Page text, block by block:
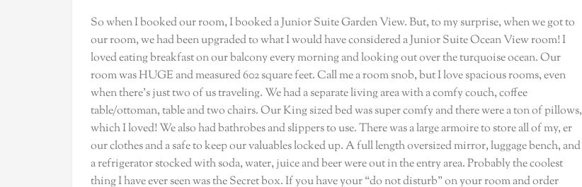
So when I booked our room, I booked a Junior Suite Garden View. But, to my surprise, when we got to
our room, we had been upgraded to what I would have considered a Junior Suite Ocean View room! I
loved eating breakfast on our balcony every morning and looking out over the turquoise ocean. Our
room was HUGE and measured 602 square feet. Call me a room snob, but I love spacious rooms, even
when there’s just two of us traveling. We had a separate living area with a comfy couch, coffee
table/ottoman, table and two chairs. Our King sized bed was super comfy and there were a ton of pillows,
which I loved! We also had bathrobes and slippers to use. There was a large armoire to store all of my, er
our clothes and a safe to keep our valuables locked up. A full length oversized mirror, luggage bench, and
a refrigerator stocked with soda, water, juice and beer were out in the entry area. Probably the coolest
thing I have ever seen was the Secret box. If you have your “do not disturb” on your room and order